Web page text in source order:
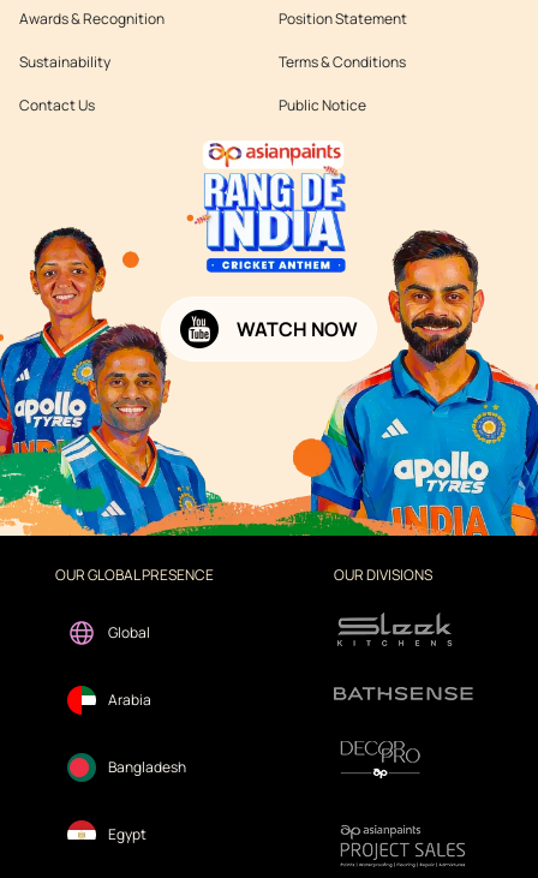
Awards & Recognition
Sustainability
Contact Us
Position Statement
Terms & Conditions
Public Notice
WATCH NOW
OUR GLOBAL PRESENCE
Global
Arabia
Bangladesh
Egypt
OUR DIVISIONS